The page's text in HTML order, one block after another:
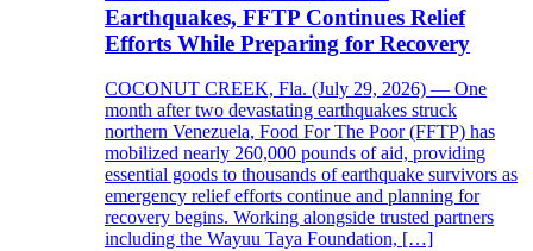
Earthquakes, FFTP Continues Relief
Efforts While Preparing for Recovery
COCONUT CREEK, Fla. (July 29, 2026) — One
month after two devastating earthquakes struck
northern Venezuela, Food For The Poor (FFTP) has
mobilized nearly 260,000 pounds of aid, providing
essential goods to thousands of earthquake survivors as
emergency relief efforts continue and planning for
recovery begins. Working alongside trusted partners
including the Wayuu Taya Foundation, […]